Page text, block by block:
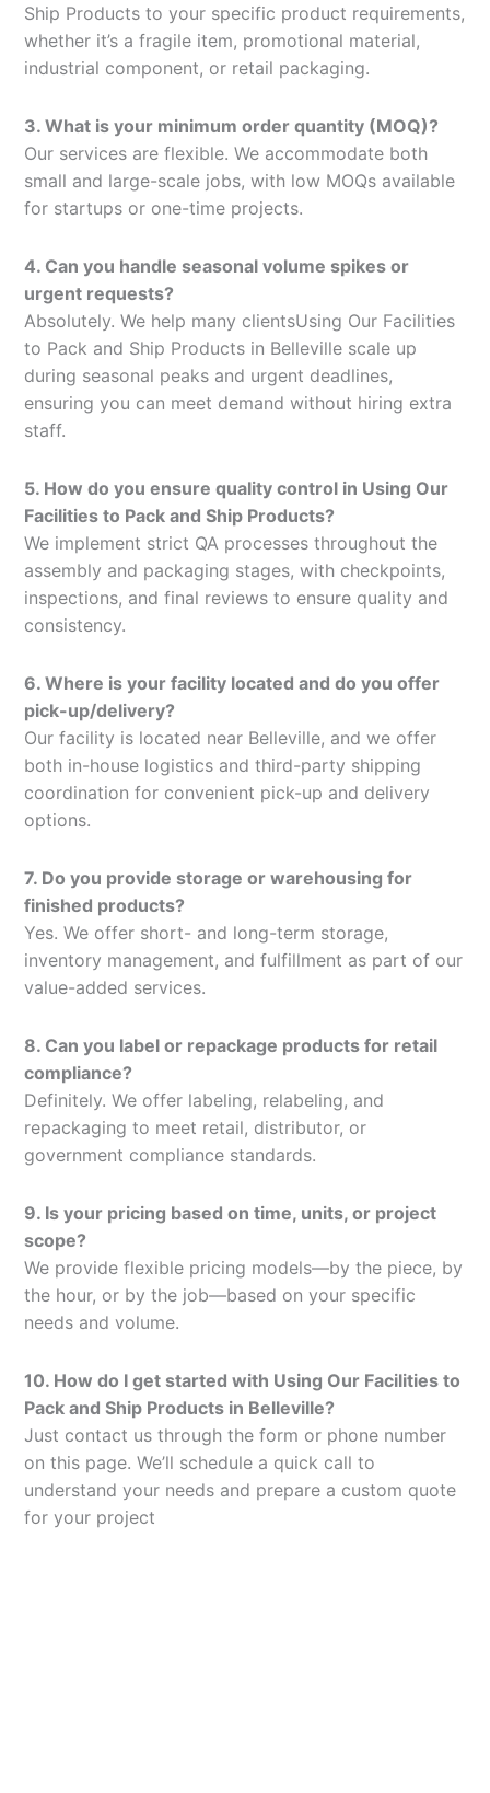
Ship Products to your specific product requirements,
whether it’s a fragile item, promotional material,
industrial component, or retail packaging.
3. What is your minimum order quantity (MOQ)?
Our services are flexible. We accommodate both
small and large-scale jobs, with low MOQs available
for startups or one-time projects.
4. Can you handle seasonal volume spikes or
urgent requests?
Absolutely. We help many clientsUsing Our Facilities
to Pack and Ship Products in Belleville scale up
during seasonal peaks and urgent deadlines,
ensuring you can meet demand without hiring extra
staff.
5. How do you ensure quality control in Using Our
Facilities to Pack and Ship Products?
We implement strict QA processes throughout the
assembly and packaging stages, with checkpoints,
inspections, and final reviews to ensure quality and
consistency.
6. Where is your facility located and do you offer
pick-up/delivery?
Our facility is located near Belleville, and we offer
both in-house logistics and third-party shipping
coordination for convenient pick-up and delivery
options.
7. Do you provide storage or warehousing for
finished products?
Yes. We offer short- and long-term storage,
inventory management, and fulfillment as part of our
value-added services.
8. Can you label or repackage products for retail
compliance?
Definitely. We offer labeling, relabeling, and
repackaging to meet retail, distributor, or
government compliance standards.
9. Is your pricing based on time, units, or project
scope?
We provide flexible pricing models—by the piece, by
the hour, or by the job—based on your specific
needs and volume.
10. How do I get started with Using Our Facilities to
Pack and Ship Products in Belleville?
Just contact us through the form or phone number
on this page. We’ll schedule a quick call to
understand your needs and prepare a custom quote
for your project